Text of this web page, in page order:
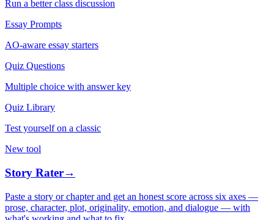
Run a better class discussion
Essay Prompts
AO-aware essay starters
Quiz Questions
Multiple choice with answer key
Quiz Library
Test yourself on a classic
New tool
Story Rater→
Paste a story or chapter and get an honest score across six axes —
prose, character, plot, originality, emotion, and dialogue — with